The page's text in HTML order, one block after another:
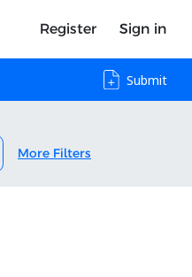
Register Sign in
Submit
More Filters